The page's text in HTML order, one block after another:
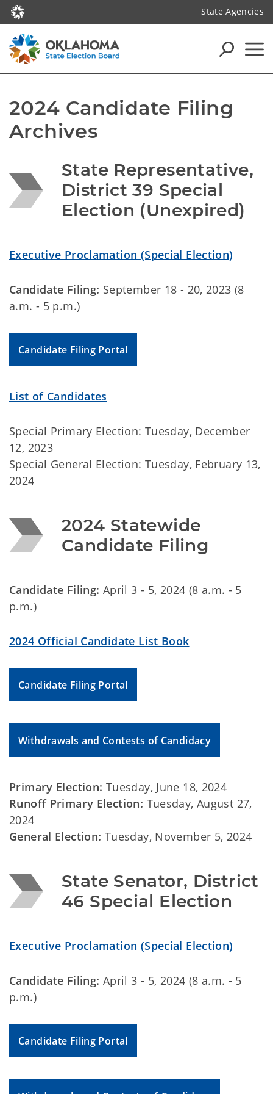
State Agencies
2024 Candidate Filing
Archives
State Representative,
District 39 Special
Election (Unexpired)
Executive Proclamation (Special Election)
Candidate Filing: September 18 - 20, 2023 (8
a.m. - 5 p.m.)
Candidate Filing Portal
List of Candidates
Special Primary Election: Tuesday, December
12, 2023
Special General Election: Tuesday, February 13,
2024
2024 Statewide
Candidate Filing
Candidate Filing: April 3 - 5, 2024 (8 a.m. - 5
p.m.)
2024 Official Candidate List Book
Candidate Filing Portal
Withdrawals and Contests of Candidacy
Primary Election: Tuesday, June 18, 2024
Runoff Primary Election: Tuesday, August 27,
2024
General Election: Tuesday, November 5, 2024
State Senator, District
46 Special Election
Executive Proclamation (Special Election)
Candidate Filing: April 3 - 5, 2024 (8 a.m. - 5
p.m.)
Candidate Filing Portal